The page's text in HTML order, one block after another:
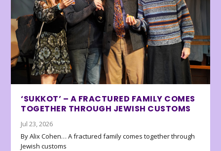
‘SUKKOT’ – A FRACTURED FAMILY COMES
TOGETHER THROUGH JEWISH CUSTOMS
Jul 23, 2026
By Alix Cohen… A fractured family comes together through
Jewish customs